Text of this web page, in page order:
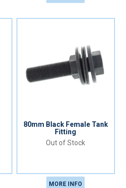
80mm Black Female Tank
Fitting
Out of Stock
MORE INFO